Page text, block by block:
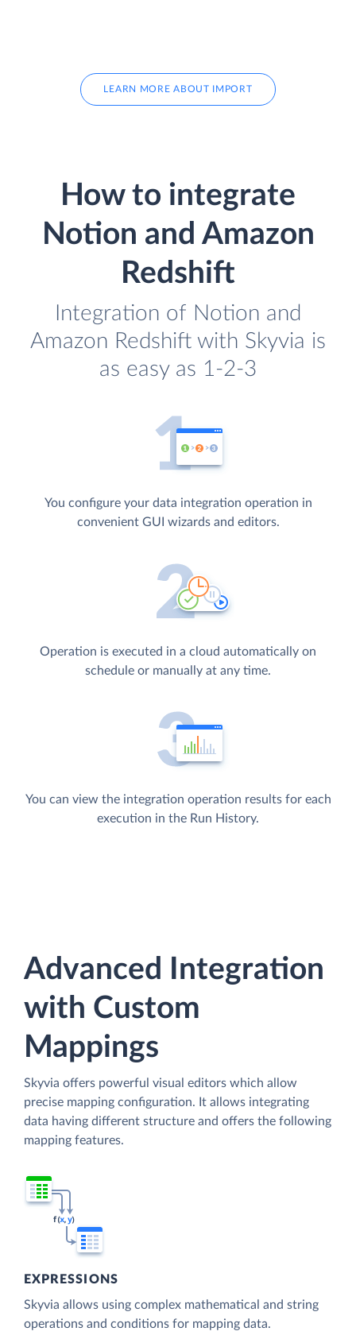
LEARN MORE ABOUT IMPORT
How to integrate
Notion and Amazon
Redshift
Integration of Notion and
Amazon Redshift with Skyvia is
as easy as 1-2-3
You configure your data integration operation in
convenient GUI wizards and editors.
Operation is executed in a cloud automatically on
schedule or manually at any time.
You can view the integration operation results for each
execution in the Run History.
Advanced Integration
with Custom
Mappings
Skyvia offers powerful visual editors which allow
precise mapping configuration. It allows integrating
data having different structure and offers the following
mapping features.
EXPRESSIONS
Skyvia allows using complex mathematical and string
operations and conditions for mapping data.